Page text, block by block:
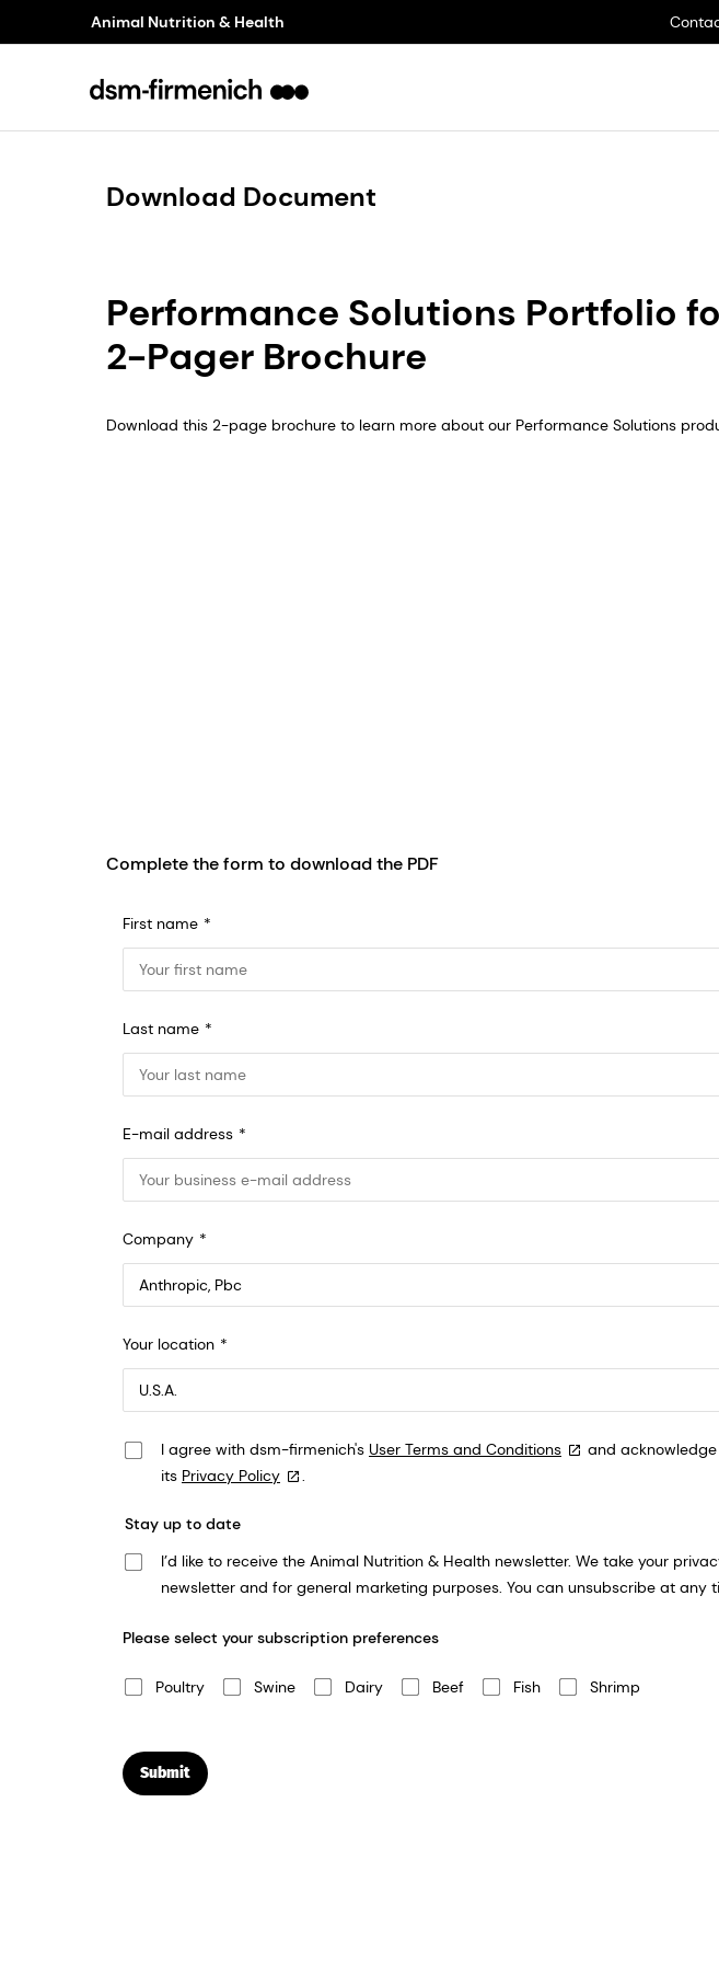
Animal Nutrition & Health
Download Document
Performance Solutions Portfolio
2-Pager Brochure
Download this 2-page brochure to learn more about our Performance Solutions
Complete the form to download the PDF
First name
Last name
E-mail address
Company
548 Market St Pmb 90375, San Francisco, California, US
Your location
I agree with dsm-firmenich's User Terms and Conditions
and
its Privacy Policy .
Stay up to date
I’d like to receive the Animal Nutrition & Health newsletter. We take your privacy very seriously and dsm-firmenich will use the information you provide for an email
newsletter and for general marketing purposes. You can unsubscribe at any
Please select your subscription preferences
Poultry Swine Dairy Beef Fish Shrimp
Submit